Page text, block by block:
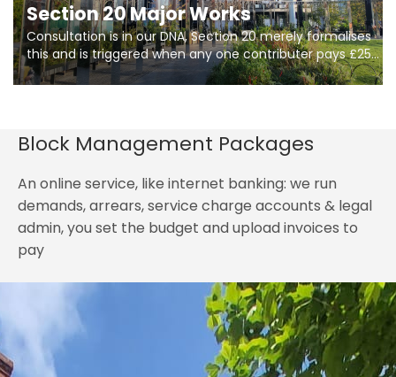
Section 20 Major Works
Consultation is in our DNA, Section 20 merely formalises
this and is triggered when any one contributer pays £250.
So planning in two stages of consultation is key to
getting works on site.
Block Management Packages
An online service, like internet banking: we run
demands, arrears, service charge accounts & legal
admin, you set the budget and upload invoices to
pay